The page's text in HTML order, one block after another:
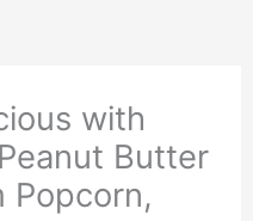
with
Butter
Popcorn,